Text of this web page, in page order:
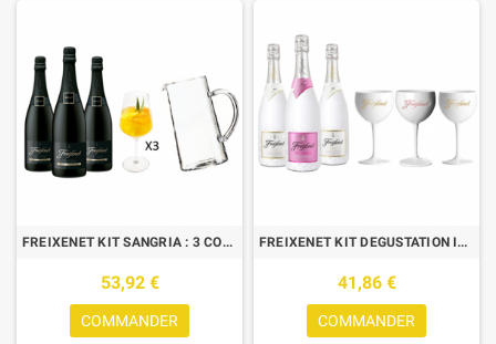
FREIXENET KIT SANGRIA : 3 CORDON NEGRO + 1 CARAFE + 3 VERRES
53,92 €
COMMANDER
FREIXENET KIT DEGUSTATION ICE : 3 BTLES (2 ICE, 1 ICE ROSE)+ 3 VERRES
41,86 €
COMMANDER